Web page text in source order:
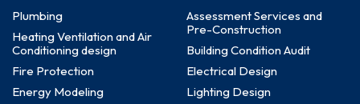
Plumbing
Heating Ventilation and Air
Conditioning design
Fire Protection
Energy Modeling
Assessment Services and
Pre-Construction
Building Condition Audit
Electrical Design
Lighting Design